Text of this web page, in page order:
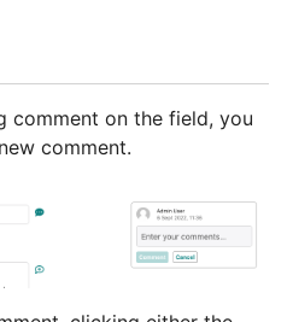
comment on the field, you
comment.